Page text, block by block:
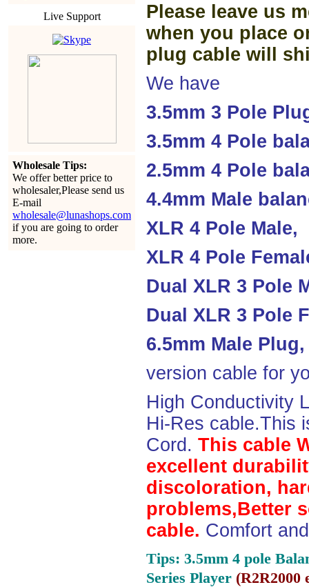
Live Support
Wholesale Tips:
We offer better price to
wholesaler,Please send us
E-mail
wholesale@lunashops.com
if you are going to order
more.
Please leave us
when you place
plug cable will
We have
3.5mm 3 Pole
3.5mm 4 Pole
2.5mm 4 Pole
4.4mm Male
XLR 4 Pole Male,
XLR 4 Pole
Dual XLR 3 Pole
Dual XLR 3 Pole
6.5mm Male Plug,
version cable for
High Conductivity
Hi-Res cable.This
Cord. This cable
excellent
discoloration,
problems,Better
cable. Comfort
Tips: 3.5mm 4 pole
Series Player (R2R2000